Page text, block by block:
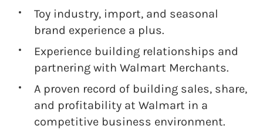
Toy industry, import, and seasonal
brand experience a plus.
Experience building relationships and
partnering with Walmart Merchants.
A proven record of building sales, share,
and profitability at Walmart in a
competitive business environment.